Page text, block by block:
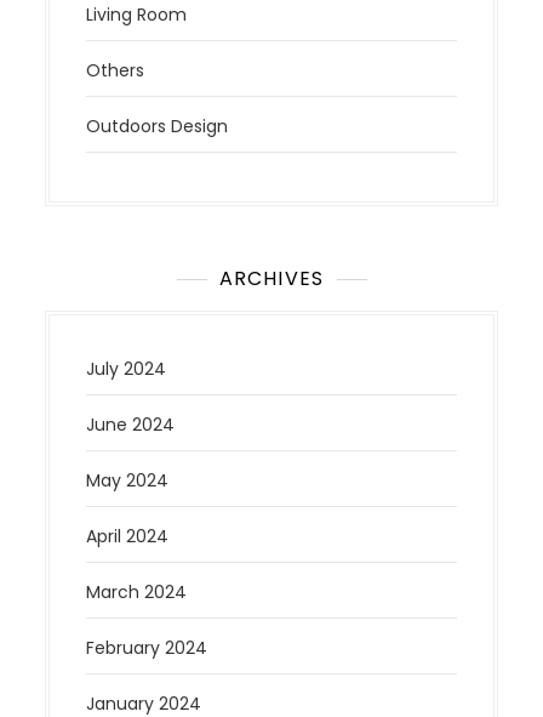
Living Room
Others
Outdoors Design
ARCHIVES
July 2024
June 2024
May 2024
April 2024
March 2024
February 2024
January 2024